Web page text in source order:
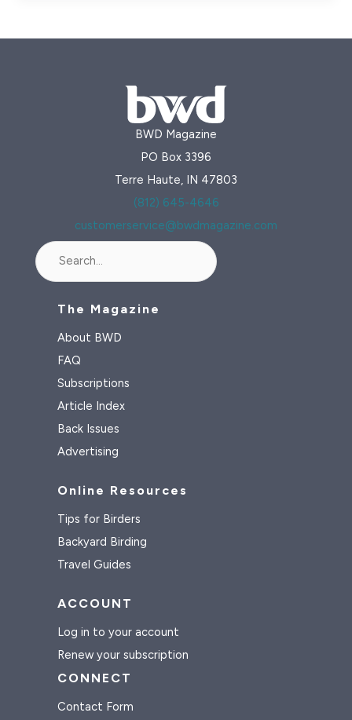
BWD Magazine
PO Box 3396
Terre Haute, IN 47803
(812) 645-4646
customerservice@bwdmagazine.com
The Magazine
About BWD
FAQ
Subscriptions
Article Index
Back Issues
Advertising
Online Resources
Tips for Birders
Backyard Birding
Travel Guides
ACCOUNT
Log in to your account
Renew your subscription
CONNECT
Contact Form